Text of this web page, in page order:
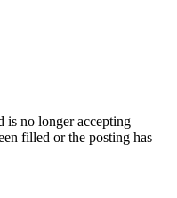
is no longer accepting
filled or the posting has